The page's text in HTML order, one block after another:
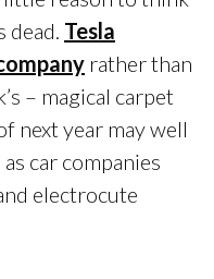
Tesla
rather than
– magical carpet
next year may well
as car companies
electrocute